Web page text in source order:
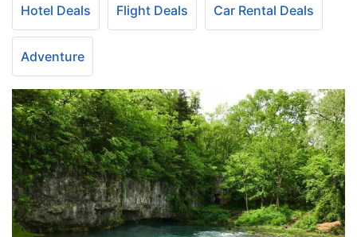
Hotel Deals Flight Deals Car Rental Deals
Adventure